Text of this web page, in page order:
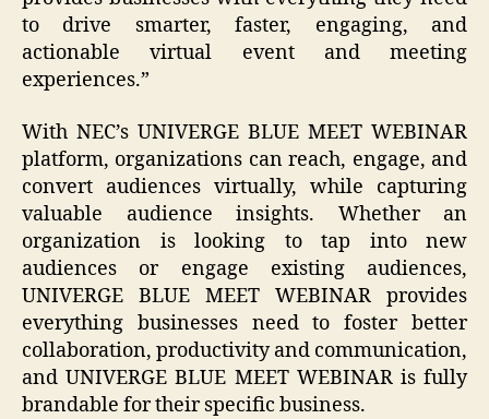
to drive smarter, faster, engaging, and
actionable virtual event and meeting
experiences.”
With NEC’s UNIVERGE BLUE MEET WEBINAR
platform, organizations can reach, engage, and
convert audiences virtually, while capturing
valuable audience insights. Whether an
organization is looking to tap into new
audiences or engage existing audiences,
UNIVERGE BLUE MEET WEBINAR provides
everything businesses need to foster better
collaboration, productivity and communication,
and UNIVERGE BLUE MEET WEBINAR is fully
brandable for their specific business.